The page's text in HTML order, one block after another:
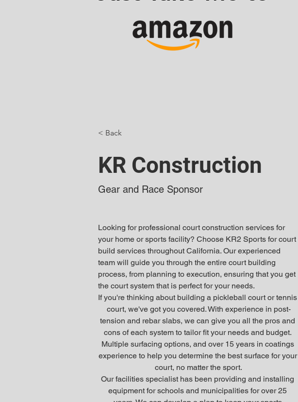
< Back
KR Construction
Gear and Race Sponsor
Looking for professional court construction services for
your home or sports facility? Choose KR2 Sports for court
build services throughout California. Our experienced
team will guide you through the entire court building
process, from planning to execution, ensuring that you get
the court system that is perfect for your needs.
If you're thinking about building a pickleball court or tennis
court, we've got you covered. With experience in post-
tension and rebar slabs, we can give you all the pros and
cons of each system to tailor fit your needs and budget.
Multiple surfacing options, and over 15 years in coatings
experience to help you determine the best surface for your
court, no matter the sport.
Our facilities specialist has been providing and installing
equipment for schools and municipalities for over 25